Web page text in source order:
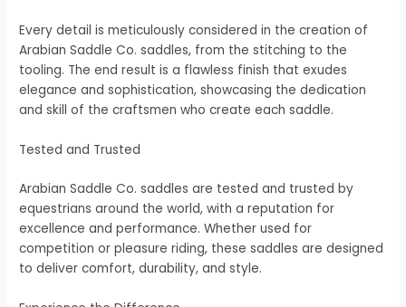
Every detail is meticulously considered in the creation of
Arabian Saddle Co. saddles, from the stitching to the
tooling. The end result is a flawless finish that exudes
elegance and sophistication, showcasing the dedication
and skill of the craftsmen who create each saddle.
Tested and Trusted
Arabian Saddle Co. saddles are tested and trusted by
equestrians around the world, with a reputation for
excellence and performance. Whether used for
competition or pleasure riding, these saddles are designed
to deliver comfort, durability, and style.